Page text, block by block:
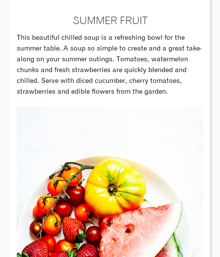
SUMMER FRUIT
This beautiful chilled soup is a refreshing bowl for the
summer table. A soup so simple to create and a great take-
along on your summer outings. Tomatoes, watermelon
chunks and fresh strawberries are quickly blended and
chilled. Serve with diced cucumber, cherry tomatoes,
strawberries and edible flowers from the garden.